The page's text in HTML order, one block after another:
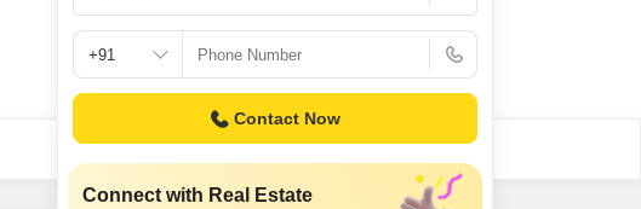
Contact Now
Connect with Real Estate